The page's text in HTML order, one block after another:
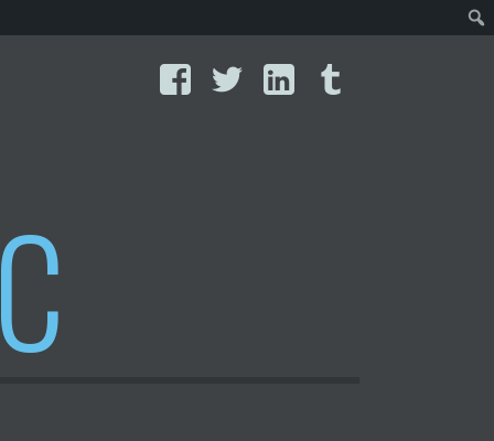
FacebookTwitterLinkedIn